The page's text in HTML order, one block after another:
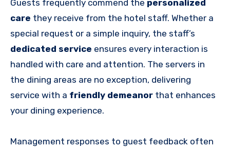
Guests frequently commend the personalized
care they receive from the hotel staff. Whether a
special request or a simple inquiry, the staff’s
dedicated service ensures every interaction is
handled with care and attention. The servers in
the dining areas are no exception, delivering
service with a friendly demeanor that enhances
your dining experience.
Management responses to guest feedback often